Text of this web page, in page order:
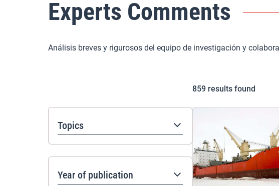
Experts Comments
Análisis breves y rigurosos del equipo de investigación y
859 results found
Topics
Year of publication